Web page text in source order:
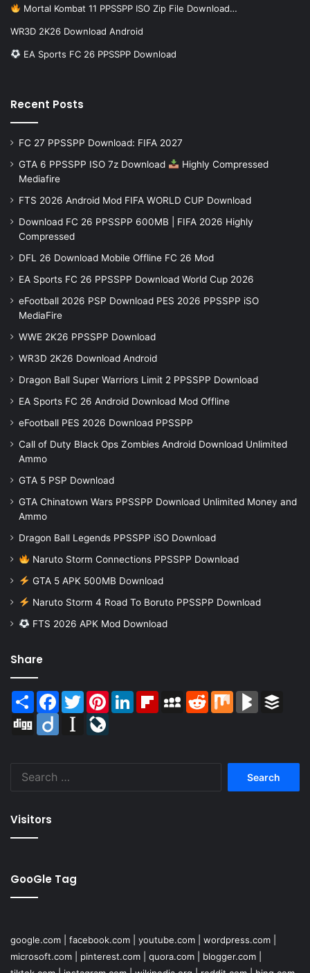
Mortal Kombat 11 PPSSPP ISO Zip File Download…
WR3D 2K26 Download Android
EA Sports FC 26 PPSSPP Download
Recent Posts
FC 27 PPSSPP Download: FIFA 2027
GTA 6 PPSSPP ISO 7z Download
Highly Compressed
Mediafire
FTS 2026 Android Mod FIFA WORLD CUP Download
Download FC 26 PPSSPP 600MB | FIFA 2026 Highly
Compressed
DFL 26 Download Mobile Offline FC 26 Mod
EA Sports FC 26 PPSSPP Download World Cup 2026
eFootball 2026 PSP Download PES 2026 PPSSPP iSO
MediaFire
WWE 2K26 PPSSPP Download
WR3D 2K26 Download Android
Dragon Ball Super Warriors Limit 2 PPSSPP Download
EA Sports FC 26 Android Download Mod Offline
eFootball PES 2026 Download PPSSPP
Call of Duty Black Ops Zombies Android Download Unlimited
Ammo
GTA 5 PSP Download
GTA Chinatown Wars PPSSPP Download Unlimited Money and
Ammo
Dragon Ball Legends PPSSPP iSO Download
Naruto Storm Connections PPSSPP Download
GTA 5 APK 500MB Download
Naruto Storm 4 Road To Boruto PPSSPP Download
FTS 2026 APK Mod Download
Share
Share Facebook
TwitterPinterestLinkedInFlipboardMySpaceReddit Mix BlogMarks
Digg
Diigo Instapaper
Visitors
GooGle Tag
google.com facebook.com youtube.com wordpress.com
microsoft.com
pinterest.com quora.com blogger.com